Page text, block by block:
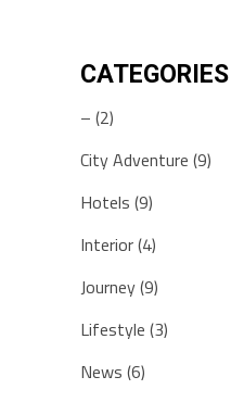
CATEGORIES
– (2)
City Adventure (9)
Hotels (9)
Interior(4)
Journey(9)
Lifestyle (3)
News (6)